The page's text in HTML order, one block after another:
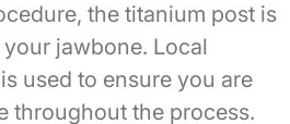
the titanium post is
jawbone. Local
used to ensure you are
throughout the process.